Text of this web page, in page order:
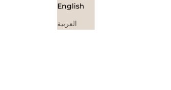
English
العربية